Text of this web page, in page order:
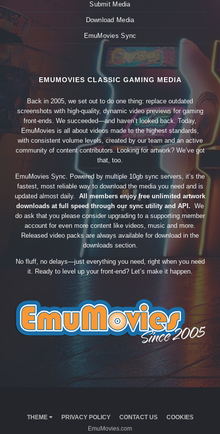
Submit Media
Download Media
EmuMovies Sync
EMUMOVIES CLASSIC GAMING MEDIA
Back in 2005, we set out to do one thing: replace outdated
screenshots with high-quality, dynamic video previews for gaming
front-ends. We succeeded—and haven’t looked back. Today,
EmuMovies is all about videos made to the highest standards,
with consistent volume levels, created by our team and an active
community of content contributors. Looking for artwork? We’ve got
that, too.
EmuMovies Sync. Powered by multiple 10gb sync servers, it’s the
fastest, most reliable way to download the media you need and is
updated almost daily. All members enjoy free unlimited artwork
downloads at full speed through our sync utility and API. We
do ask that you please consider upgrading to a supporting member
account for even more content like videos, music and more.
Released video packs are always available for download in the
downloads section.
No fluff, no delays—just everything you need, right when you need
it. Ready to level up your front-end? Let’s make it happen.
THEME PRIVACY POLICY CONTACT US
COOKIES
EmuMovies.com